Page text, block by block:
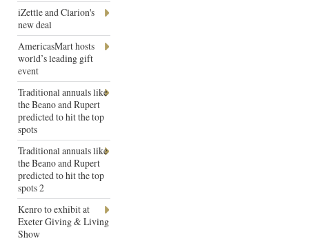
iZettle and Clarion's
new deal
AmericasMart hosts
world’s leading gift
event
Traditional annuals like
the Beano and Rupert
predicted to hit the top
spots
Traditional annuals like
the Beano and Rupert
predicted to hit the top
spots 2
Kenro to exhibit at
Exeter Giving & Living
Show